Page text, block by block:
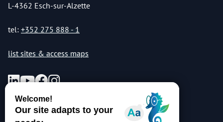
L-4362 Esch-sur-Alzette
tel: +352 275 888 - 1
list sites & access maps